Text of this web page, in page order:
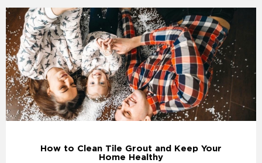
How to Clean Tile Grout and Keep Your
Home Healthy